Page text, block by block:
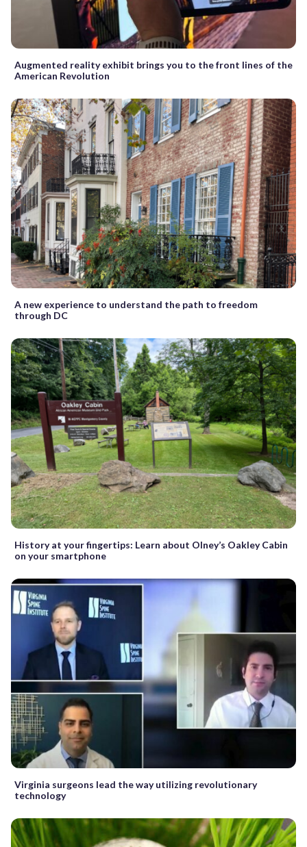
Augmented reality exhibit brings you to the front lines of the
American Revolution
A new experience to understand the path to freedom
through DC
History at your fingertips: Learn about Olney’s Oakley Cabin
on your smartphone
Virginia surgeons lead the way utilizing revolutionary
technology